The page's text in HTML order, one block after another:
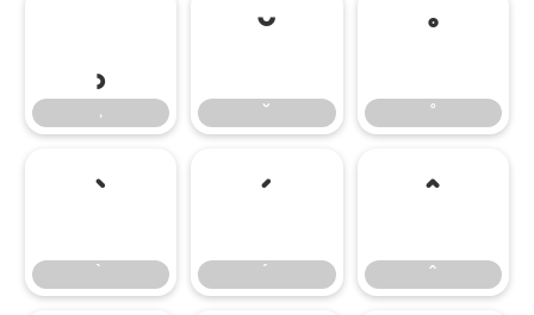
˒
˘
˘
˚
˚
̀ ́
̂